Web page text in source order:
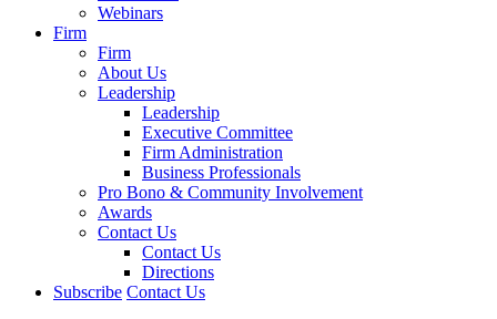
Webinars
Firm
Firm
About Us
Leadership
Leadership
Executive Committee
Firm Administration
Business Professionals
Pro Bono & Community Involvement
Awards
Contact Us
Contact Us
Directions
Subscribe Contact Us